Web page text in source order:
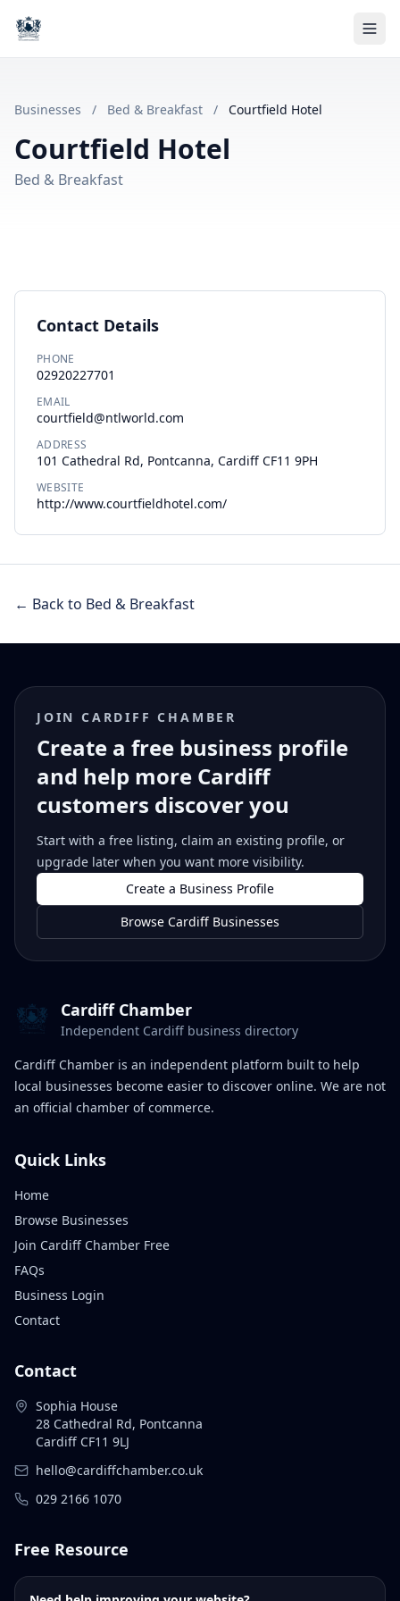
Businesses / Bed & Breakfast / Courtfield Hotel
Courtfield Hotel
Bed & Breakfast
Contact Details
PHONE
02920227701
EMAIL
courtfield@ntlworld.com
ADDRESS
101 Cathedral Rd, Pontcanna, Cardiff CF11 9PH
WEBSITE
http://www.courtfieldhotel.com/
← Back to Bed & Breakfast
JOIN CARDIFF CHAMBER
Create a free business profile
and help more Cardiff
customers discover you
Start with a free listing, claim an existing profile, or
upgrade later when you want more visibility.
Create a Business Profile
Browse Cardiff Businesses
Cardiff Chamber
Independent Cardiff business directory
Cardiff Chamber is an independent platform built to help
local businesses become easier to discover online. We are not
an official chamber of commerce.
Quick Links
Home
Browse Businesses
Join Cardiff Chamber Free
FAQs
Business Login
Contact
Contact
Sophia House
28 Cathedral Rd, Pontcanna
Cardiff CF11 9LJ
hello@cardiffchamber.co.uk
029 2166 1070
Free Resource